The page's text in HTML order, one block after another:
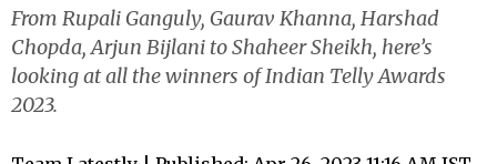
From Rupali Ganguly, Gaurav Khanna, Harshad
Chopda, Arjun Bijlani to Shaheer Sheikh, here’s
looking at all the winners of Indian Telly Awards
2023.